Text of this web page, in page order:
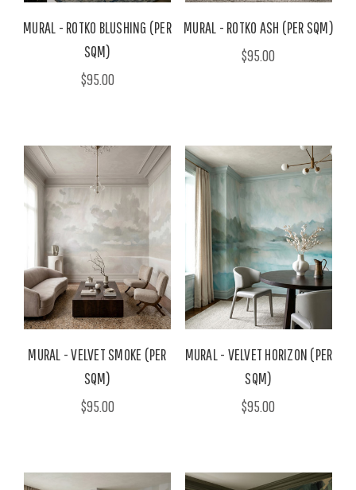
MURAL - ROTKO BLUSHING (PER
SQM)
$95.00
MURAL - ROTKO ASH (PER SQM)
$95.00
MURAL - VELVET SMOKE (PER
SQM)
$95.00
MURAL - VELVET HORIZON (PER
SQM)
$95.00